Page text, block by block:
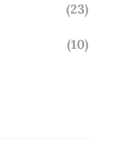
(23)
(10)